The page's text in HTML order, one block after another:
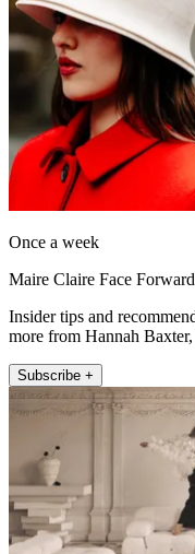
Once a week
Maire Claire Face Forward
Insider tips and
more from Hannah
Subscribe +